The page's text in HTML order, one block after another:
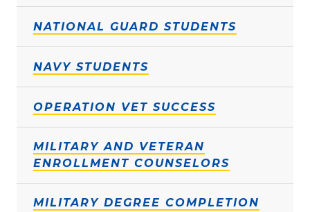
NATIONAL GUARD STUDENTS
NAVY STUDENTS
OPERATION VET SUCCESS
MILITARY AND VETERAN
ENROLLMENT COUNSELORS
MILITARY DEGREE COMPLETION